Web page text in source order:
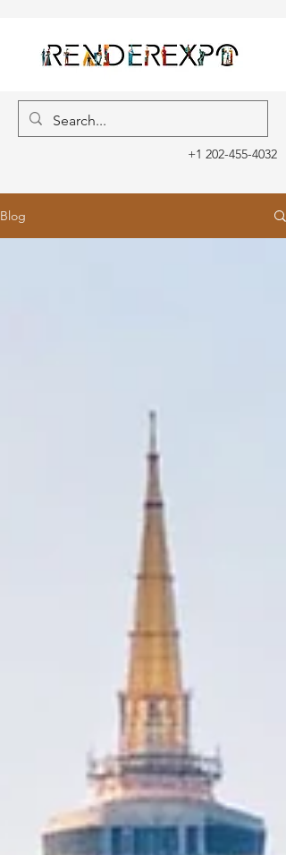
+1 202-455-4032
Blog